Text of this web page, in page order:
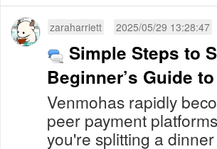
zaraharriett 2025/05/29 13:28:47
Simple Steps to
Beginner’s Guide
Venmohas rapidly
peer payment
you're splitting a